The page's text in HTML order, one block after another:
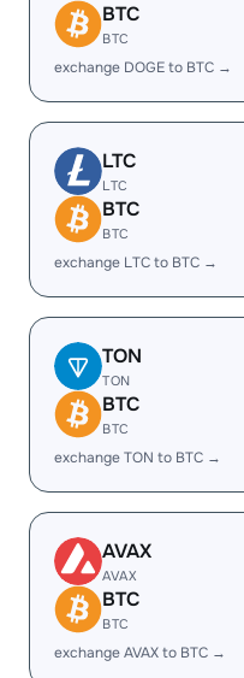
BTC
BTC
exchange DOGE to BTC →
LTC
LTC
BTC
BTC
exchange LTC to BTC →
TON
TON
BTC
BTC
exchange TON to BTC →
AVAX
AVAX
BTC
BTC
exchange AVAX to BTC →